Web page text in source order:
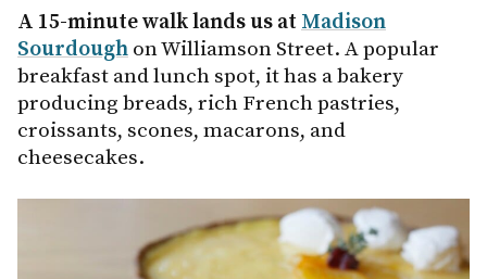
A 15-minute walk lands us at Madison
Sourdough on Williamson Street. A popular
breakfast and lunch spot, it has a bakery
producing breads, rich French pastries,
croissants, scones, macarons, and
cheesecakes.